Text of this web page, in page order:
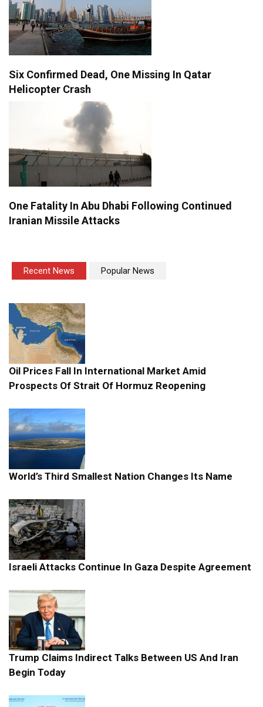
Six Confirmed Dead, One Missing In Qatar
Helicopter Crash
One Fatality In Abu Dhabi Following Continued
Iranian Missile Attacks
Recent News Popular News
Oil Prices Fall In International Market Amid
Prospects Of Strait Of Hormuz Reopening
World’s Third Smallest Nation Changes Its Name
Israeli Attacks Continue In Gaza Despite Agreement
Trump Claims Indirect Talks Between US And Iran
Begin Today